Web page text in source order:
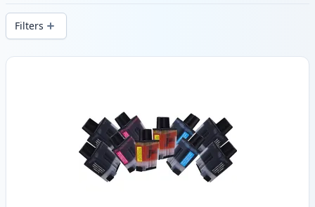
Filters
Products